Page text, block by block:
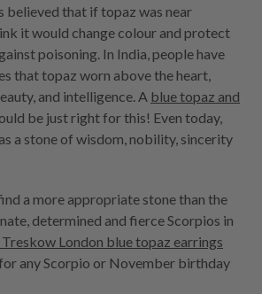
believed that if topaz was near
it would change colour and protect
poisoning. In India, people have
that topaz worn above the heart,
and intelligence. A blue topaz and
be just right for this! Even today,
a stone of wisdom, nobility, sincerity
a more appropriate stone than the
determined and fierce Scorpios in
London blue topaz earrings
any Scorpio or November birthday